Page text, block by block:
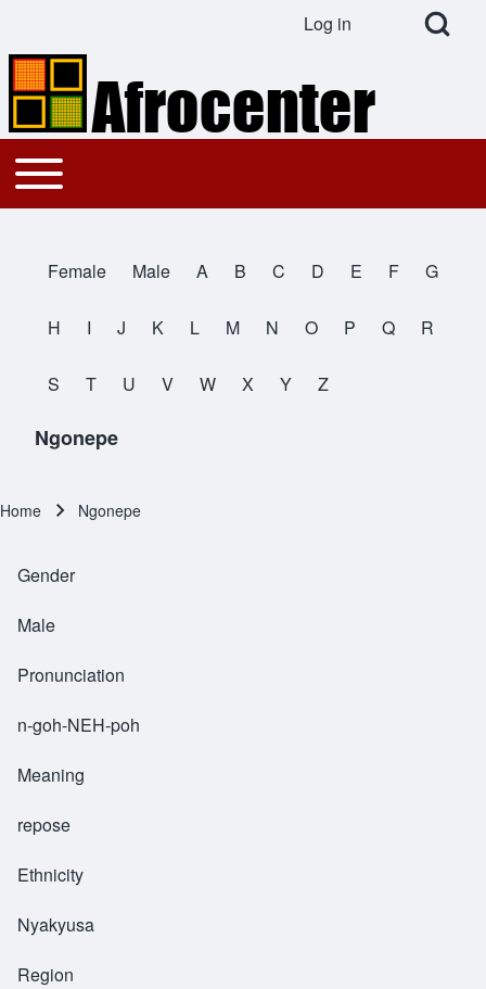
Search
Open Search
User account menu
Log in
Main navigation
Toggle main menu
All Names
Female Male A B C D E F G
H I J K L M N O P Q R
S T U V W X Y Z
Ngonepe
Home Ngonepe
Gender
Male
Pronunciation
n-goh-NEH-poh
Meaning
repose
Ethnicity
Nyakyusa
Region